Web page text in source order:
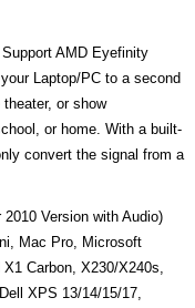
AMD Eyefinity
Laptop/PC to a second
or show
or home. With a built-
convert the signal from a
Version with Audio)
Mac Pro, Microsoft
Carbon, X230/X240s,
XPS 13/14/15/17,